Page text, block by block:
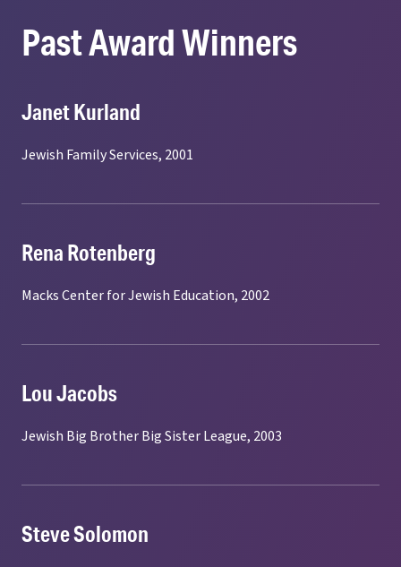
Past Award Winners
Janet Kurland
Jewish Family Services, 2001
Rena Rotenberg
Macks Center for Jewish Education, 2002
Lou Jacobs
Jewish Big Brother Big Sister League, 2003
Steve Solomon